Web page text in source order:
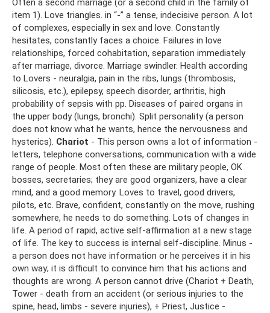
Often a second marriage (or a second child in the family of
item 1). Love triangles. in “-” a tense, indecisive person. A lot
of complexes, especially in sex and love. Constantly
hesitates, constantly faces a choice. Failures in love
relationships, forced cohabitation, separation immediately
after marriage, divorce. Marriage swindler. Health according
to Lovers - neuralgia, pain in the ribs, lungs (thrombosis,
silicosis, etc.), epilepsy, speech disorder, arthritis, high
probability of sepsis with pp. Diseases of paired organs in
the upper body (lungs, bronchi). Split personality (a person
does not know what he wants, hence the nervousness and
hysterics). Chariot - This person owns a lot of information -
letters, telephone conversations, communication with a wide
range of people. Most often these are military people, OK
bosses, secretaries; they are good organizers, have a clear
mind, and a good memory. Loves to travel, good drivers,
pilots, etc. Brave, confident, constantly on the move, rushing
somewhere, he needs to do something. Lots of changes in
life. A period of rapid, active self-affirmation at a new stage
of life. The key to success is internal self-discipline. Minus -
a person does not have information or he perceives it in his
own way; it is difficult to convince him that his actions and
thoughts are wrong. A person cannot drive (Chariot + Death,
Tower - death from an accident (or serious injuries to the
spine, head, limbs - severe injuries), + Priest, Justice -